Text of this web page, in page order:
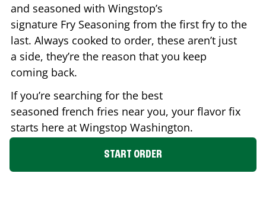
and seasoned with Wingstop’s
signature Fry Seasoning from the first fry to the
last. Always cooked to order, these aren’t just
a side, they’re the reason that you keep
coming back.
If you’re searching for the best
seasoned french fries near you, your flavor fix
starts here at Wingstop Washington.
START ORDER